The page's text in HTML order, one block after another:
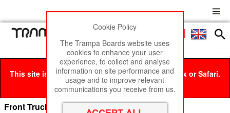
Menu
This site is best viewed in Google Chrome, Firefox or Safari.
Click hereto remove this message.
Front Truck & MTB Mud-Guard Kits
Cookie Policy
The Trampa Boards website uses
cookies to enhance your user
experience, to collect and analyse
information on site performance and
usage and to improve relevant
communications you receive from us.